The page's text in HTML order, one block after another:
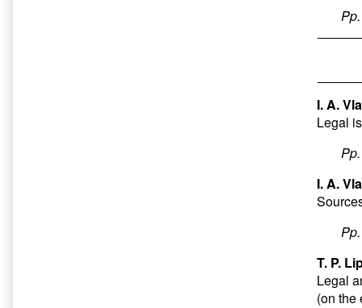
I. A.
Legal
I. A.
T. P.
Legal
(on the